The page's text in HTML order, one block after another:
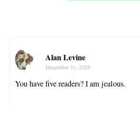
Alan Levine
December 31, 2025
You have five readers? I am jealous.